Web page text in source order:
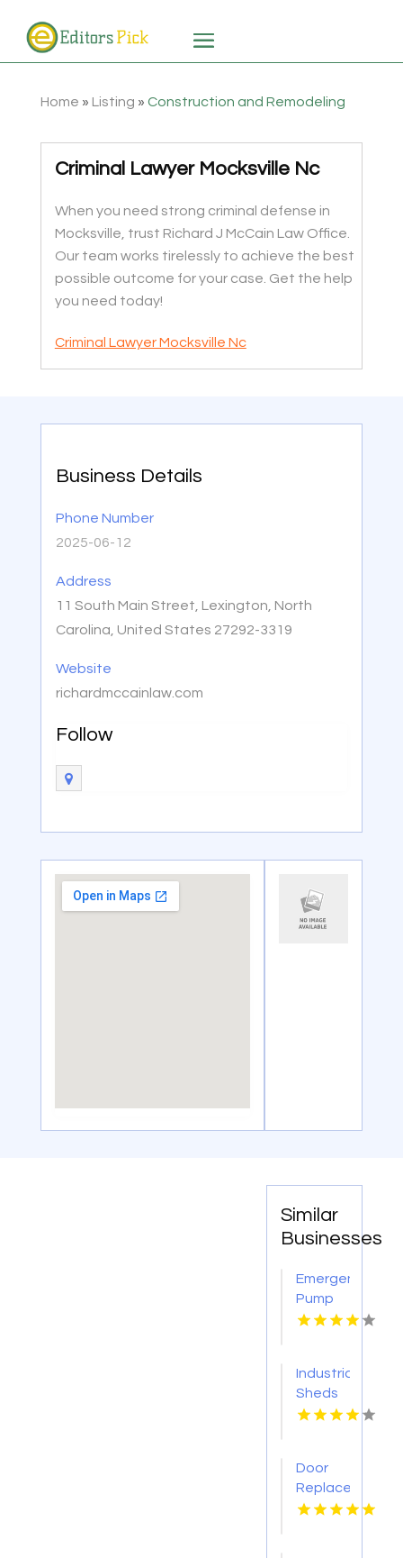
Home » Listing » Construction and Remodeling
Criminal Lawyer Mocksville Nc
When you need strong criminal defense in
Mocksville, trust Richard J McCain Law Office.
Our team works tirelessly to achieve the best
possible outcome for your case. Get the help
you need today!
Criminal Lawyer Mocksville Nc
Business Details
Phone Number
2025-06-12
Address
11 South Main Street, Lexington, North
Carolina, United States 27292-3319
Website
richardmccainlaw.com
Follow
Similar
Businesses
Emergency
Pump
Repair
Industrial
Sheds
Augusta
Door
Replacement
Mount